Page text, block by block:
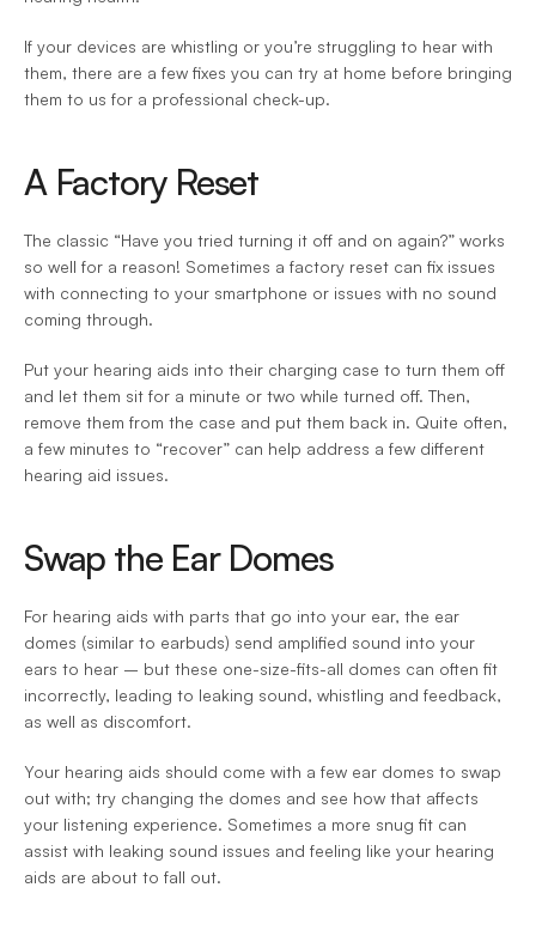
If your devices are whistling or you’re struggling to hear with
them, there are a few fixes you can try at home before bringing
them to us for a professional check-up.
A Factory Reset
The classic “Have you tried turning it off and on again?” works
so well for a reason! Sometimes a factory reset can fix issues
with connecting to your smartphone or issues with no sound
coming through.
Put your hearing aids into their charging case to turn them off
and let them sit for a minute or two while turned off. Then,
remove them from the case and put them back in. Quite often,
a few minutes to “recover” can help address a few different
hearing aid issues.
Swap the Ear Domes
For hearing aids with parts that go into your ear, the ear
domes (similar to earbuds) send amplified sound into your
ears to hear – but these one-size-fits-all domes can often fit
incorrectly, leading to leaking sound, whistling and feedback,
as well as discomfort.
Your hearing aids should come with a few ear domes to swap
out with; try changing the domes and see how that affects
your listening experience. Sometimes a more snug fit can
assist with leaking sound issues and feeling like your hearing
aids are about to fall out.